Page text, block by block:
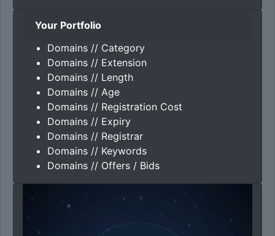
Your Portfolio
Domains // Category
Domains // Extension
Domains // Length
Domains // Age
Domains // Registration Cost
Domains // Expiry
Domains // Registrar
Domains // Keywords
Domains // Offers / Bids